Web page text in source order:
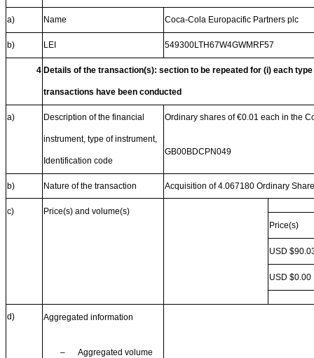
a) Name Coca-Cola Europacific Partners plc
b) LEI 549300LTH67W4GWMRF57
4 Details of the transaction(s): section to be repeated for (i) each
transactions have been conducted
a) Description of the financial
instrument, type of instrument,
Identification code
Ordinary shares of €0.01 each in the
GB00BDCPN049
b) Nature of the transaction Acquisition of 4.067180 Ordinary
c)
Price(s) and volume(s)
Price(s)
USD
USD $0.00
d) Aggregated information
– Aggregated volume